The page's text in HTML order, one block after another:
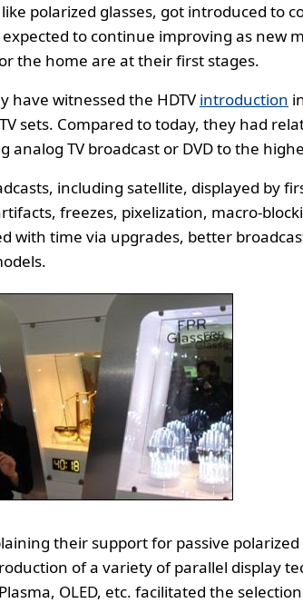
polarized glasses, got introduced to
to continue improving as new
the home are at their first stages.
have witnessed the HDTV introduction
sets. Compared to today, they had
analog TV broadcast or DVD to the
including satellite, displayed by
freezes, pixelization, macro-
with time via upgrades, better
their support for passive polarized
of a variety of parallel display
OLED, etc. facilitated the